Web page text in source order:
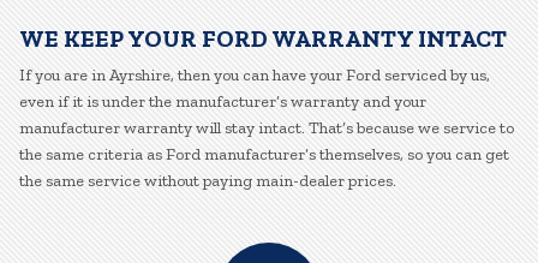
WE KEEP YOUR FORD WARRANTY INTACT
If you are in Ayrshire, then you can have your Ford serviced by us,
even if it is under the manufacturer’s warranty and your
manufacturer warranty will stay intact. That’s because we service to
the same criteria as Ford manufacturer’s themselves, so you can get
the same service without paying main-dealer prices.